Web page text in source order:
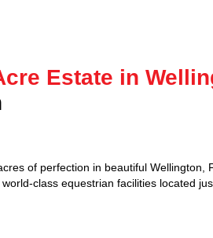
Estate in
of perfection in beautiful Wellington,
class equestrian facilities located